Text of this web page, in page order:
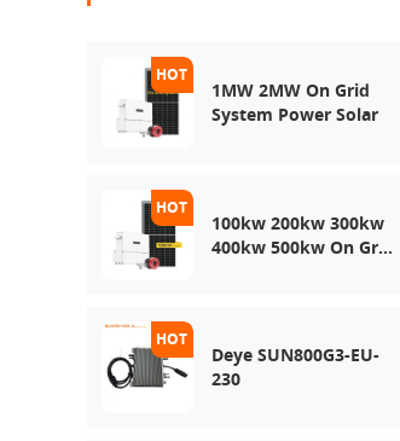
1MW 2MW On Grid
System Power Solar
100kw 200kw 300kw
400kw 500kw On Grid
Deye SUN800G3-EU-
230